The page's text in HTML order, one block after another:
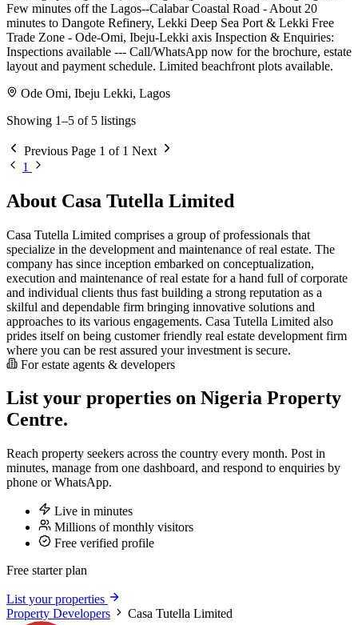
Few minutes off the Lagos--Calabar Coastal Road - About 20
minutes to Dangote Refinery, Lekki Deep Sea Port & Lekki Free
Trade Zone - Ode-Omi, Ibeju-Lekki axis Inspection & Enquiries:
Inspections available --- Call/WhatsApp now for the brochure, estate
layout and payment schedule. Limited beachfront plots available.
Ode Omi, Ibeju Lekki, Lagos
Showing 1–5 of 5 listings
Previous Page 1 of 1 Next
1
About Casa Tutella Limited
Casa Tutella Limited comprises a group of professionals that
specialize in the development and maintenance of real estate. The
company has since inception embarked on conceptualization,
execution and maintenance of real estate for a hand full of corporate
and individual clients thus fast building a strong reputation as a
skilful and dependable firm bringing innovative solutions and
approaches to its various engagements. Casa Tutella Limited also
prides itself on being customer friendly real estate development firm
where you can be rest assured your investment is secure.
For estate agents & developers
List your properties on Nigeria Property
Centre.
Reach property seekers across the country every month. Post in
minutes, manage from one dashboard, and respond to enquiries by
phone or WhatsApp.
Live in minutes
Millions of monthly visitors
Free verified profile
Free starter plan
List your properties
Property Developers
Casa Tutella Limited